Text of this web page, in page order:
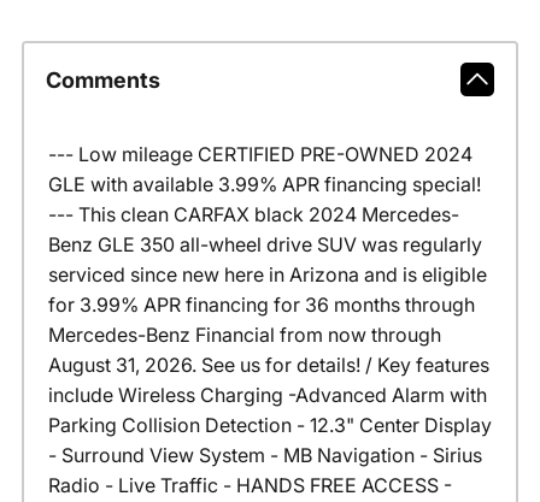
Comments
--- Low mileage CERTIFIED PRE-OWNED 2024
GLE with available 3.99% APR financing special!
--- This clean CARFAX black 2024 Mercedes-
Benz GLE 350 all-wheel drive SUV was regularly
serviced since new here in Arizona and is eligible
for 3.99% APR financing for 36 months through
Mercedes-Benz Financial from now through
August 31, 2026. See us for details! / Key features
include Wireless Charging -Advanced Alarm with
Parking Collision Detection - 12.3" Center Display
- Surround View System - MB Navigation - Sirius
Radio - Live Traffic - HANDS FREE ACCESS -